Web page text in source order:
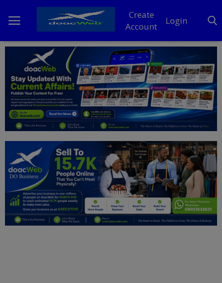
Create
Account
Login
Home
DO Business
General
News
Politics
Personal Blog
Entertainment